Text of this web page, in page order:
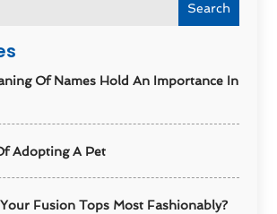
Search
Of Names Hold An Importance In
Adopting A Pet
Fusion Tops Most Fashionably?